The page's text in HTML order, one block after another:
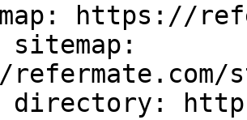
https://
directory: